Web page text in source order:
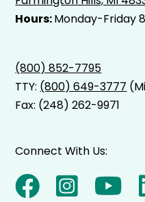
Hours:Monday-Friday
(800) 852-7795
TTY: (800) 649-3777
Fax: (248) 262-9971
Connect With Us: